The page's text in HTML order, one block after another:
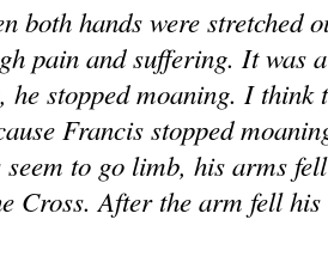
both hands were stretched
pain and suffering. It was
he stopped moaning. I think
Francis stopped
to go limb, his arms
Cross. After the arm fell his